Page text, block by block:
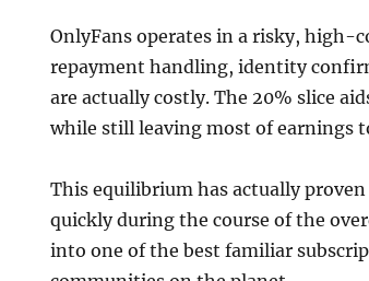
OnlyFans operates in a risky, high-
repayment handling, identity
are actually costly. The 20% slice
while still leaving most of earnings
This equilibrium has actually
quickly during the course of the
into one of the best familiar